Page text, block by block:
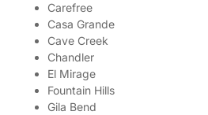
Carefree
Casa Grande
Cave Creek
Chandler
El Mirage
Fountain Hills
Gila Bend